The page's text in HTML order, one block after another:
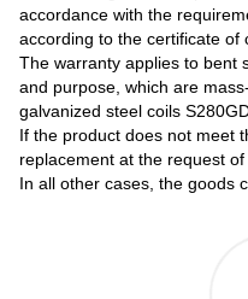
accordance with the
according to the certificate of
The warranty applies to bent
and purpose, which are
galvanized steel coils
If the product does not meet
replacement at the request of
In all other cases, the goods